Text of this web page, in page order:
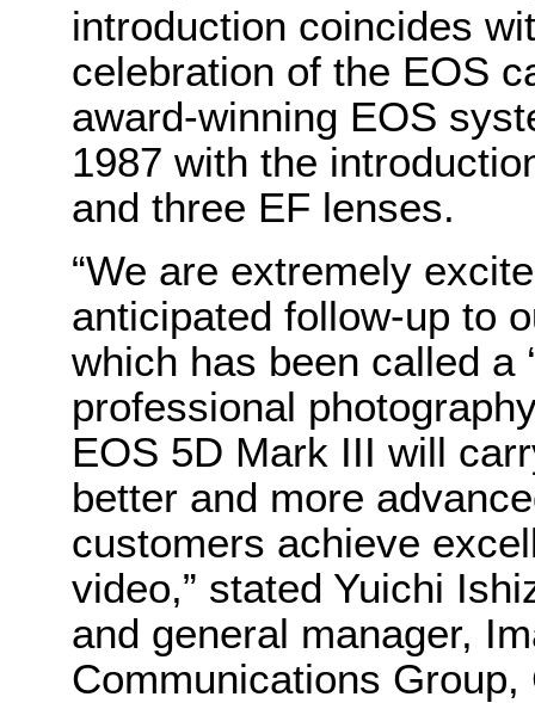
introduction coincides
celebration of the EOS
award-winning EOS
1987 with the
and three EF lenses.
“We are extremely
anticipated follow-up to
which has been called a
professional
EOS 5D Mark III will
better and more
customers achieve
video,” stated Yuichi
and general manager,
Communications